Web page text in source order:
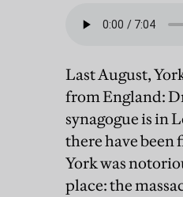
Last August,
from England:
synagogue is in
there have been
York was
place: the